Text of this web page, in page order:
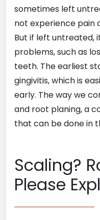
sometimes left
not experience pain
But if left untreated,
problems, such as
teeth. The earliest
gingivitis, which is
early. The way we
and root planing, a
that can be done in
Scaling?
Please